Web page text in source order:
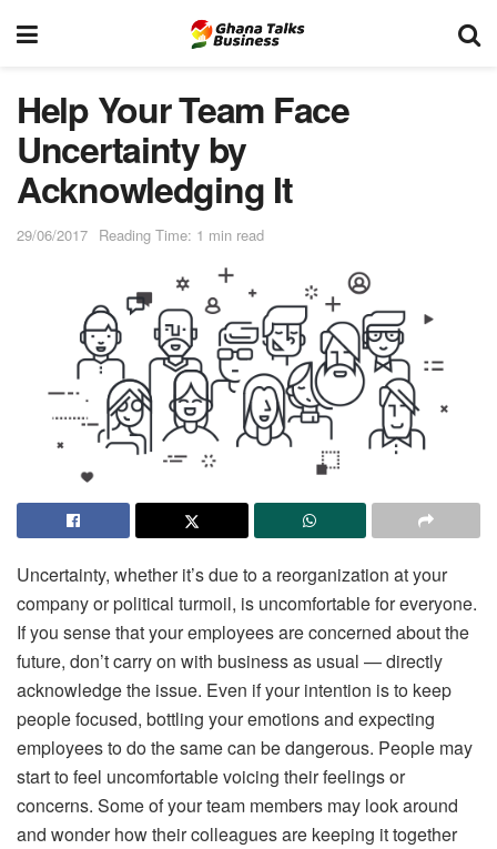
Help Your Team Face
Uncertainty by
Acknowledging It
29/06/2017 Reading Time: 1 min read
Uncertainty, whether it’s due to a reorganization at your
company or political turmoil, is uncomfortable for everyone.
If you sense that your employees are concerned about the
future, don’t carry on with business as usual — directly
acknowledge the issue. Even if your intention is to keep
people focused, bottling your emotions and expecting
employees to do the same can be dangerous. People may
start to feel uncomfortable voicing their feelings or
concerns. Some of your team members may look around
and wonder how their colleagues are keeping it together